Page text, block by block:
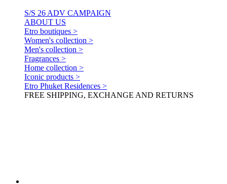
S/S 26 ADV CAMPAIGN
ABOUT US
Etro boutiques >
Women's collection >
Men's collection >
Fragrances >
Home collection >
Iconic products >
Etro Phuket Residences >
FREE SHIPPING, EXCHANGE AND RETURNS